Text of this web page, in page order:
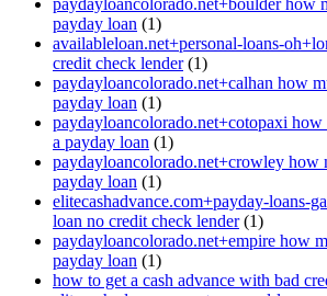
paydayloancolorado.net+boulder how
payday loan (1)
availableloan.net+personal-loans-
credit check lender(1)
paydayloancolorado.net+calhan how
payday loan (1)
paydayloancolorado.net+cotopaxi how
a payday loan (1)
paydayloancolorado.net+crowley how
payday loan (1)
elitecashadvance.com+payday-loans-
loan no credit check lender(1)
paydayloancolorado.net+empire how
payday loan (1)
how to get a cash advance with bad